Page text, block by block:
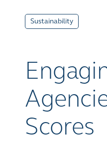
Sustainability
Scores